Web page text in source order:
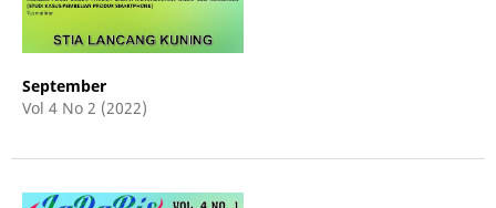
September
Vol 4 No 2 (2022)